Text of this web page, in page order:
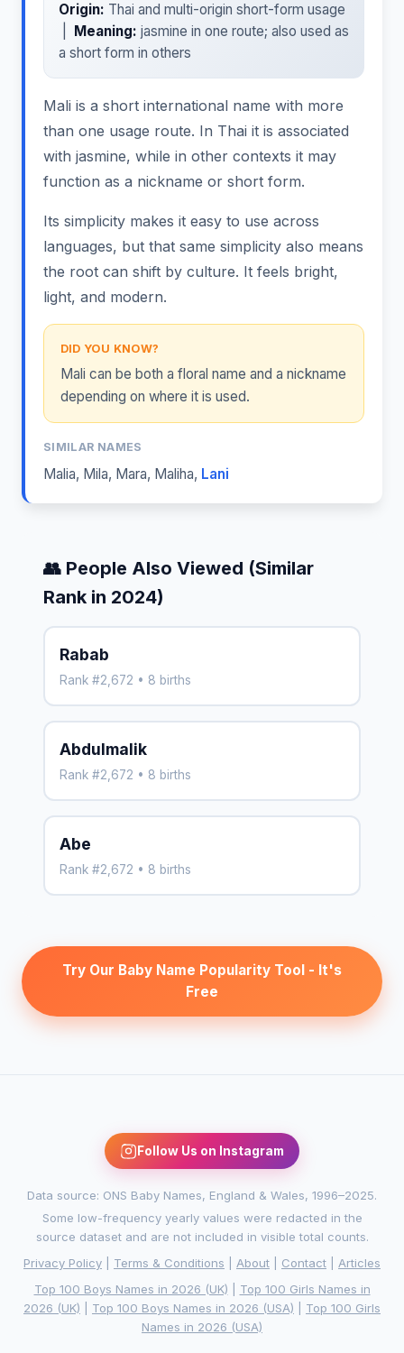
Origin: Thai and multi-origin short-form usage
Meaning: jasmine in one route; also used as
a short form in others
Mali is a short international name with more
than one usage route. In Thai it is associated
with jasmine, while in other contexts it may
function as a nickname or short form.
Its simplicity makes it easy to use across
languages, but that same simplicity also means
the root can shift by culture. It feels bright,
light, and modern.
DID YOU KNOW?
Mali can be both a floral name and a nickname
depending on where it is used.
SIMILAR NAMES
Malia, Mila, Mara, Maliha, Lani
👥 People Also Viewed (Similar
Rank in 2024)
Rabab
Rank #2,672 • 8 births
Abdulmalik
Rank #2,672 • 8 births
Abe
Rank #2,672 • 8 births
Try Our Baby Name Popularity Tool - It's
Free
Follow Us on Instagram
Data source: ONS Baby Names, England & Wales, 1996–2025.
Some low-frequency yearly values were redacted in the
source dataset and are not included in visible total counts.
Privacy Policy
Terms & Conditions About Contact
Articles
Top 100 Boys Names in 2026 (UK)
Top 100 Girls Names in
2026 (UK)
Top 100 Boys Names in 2026 (USA)
Top 100 Girls
Names in 2026 (USA)